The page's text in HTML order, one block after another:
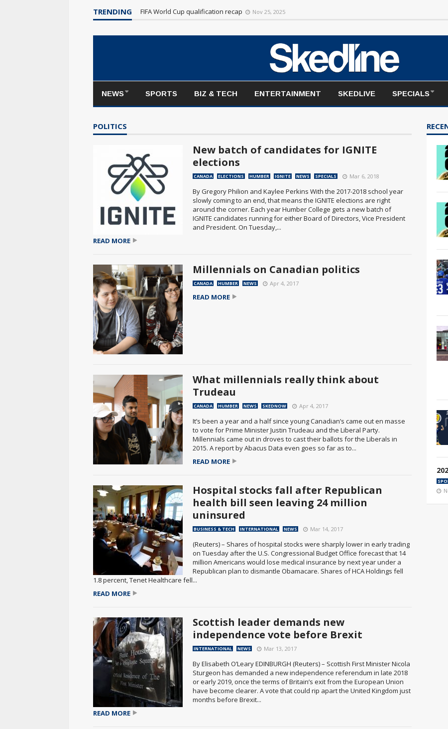
TRENDING Maple Leafs make poor start to the season Nov 20, 2025
NEWS SPORTS BIZ & TECH ENTERTAINMENT SKEDLIVE SPECIALS
POLITICS
New batch of candidates for IGNITE
elections
CANADA ELECTIONS HUMBER IGNITE NEWS SPECIALS Mar 6, 2018
By Gregory Philion and Kaylee Perkins With the 2017-2018 school year
slowly coming to an end, that means the IGNITE elections are right
around the corner. Each year Humber College gets a new batch of
IGNITE candidates running for either Board of Directors, Vice President
and President. On Tuesday,...
READ MORE
Millennials on Canadian politics
CANADA HUMBER NEWS Apr 4, 2017
READ MORE
What millennials really think about
Trudeau
CANADA HUMBER NEWS SKEDNOW Apr 4, 2017
It’s been a year and a half since young Canadian’s came out en masse
to vote for Prime Minister Justin Trudeau and the Liberal Party.
Millennials came out in droves to cast their ballots for the Liberals in
2015. A report by Abacus Data even goes so far as to...
READ MORE
Hospital stocks fall after Republican
health bill seen leaving 24 million
uninsured
BUSINESS & TECH INTERNATIONAL NEWS Mar 14, 2017
(Reuters) – Shares of hospital stocks were sharply lower in early trading
on Tuesday after the U.S. Congressional Budget Office forecast that 14
million Americans would lose medical insurance by next year under a
Republican plan to dismantle Obamacare. Shares of HCA Holdings fell
1.8 percent, Tenet Healthcare fell...
READ MORE
Scottish leader demands new
independence vote before Brexit
INTERNATIONAL NEWS Mar 13, 2017
By Elisabeth O’Leary EDINBURGH (Reuters) – Scottish First Minister Nicola
Sturgeon has demanded a new independence referendum in late 2018
or early 2019, once the terms of Britain’s exit from the European Union
have become clearer. A vote that could rip apart the United Kingdom just
months before Brexit...
READ MORE